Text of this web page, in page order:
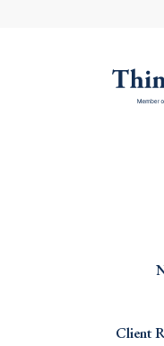
Client